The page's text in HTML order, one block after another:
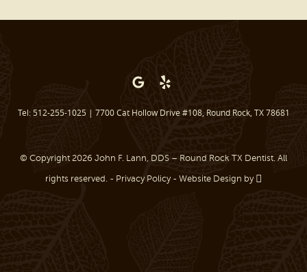
REVIEWS
Tel: 512-255-1025| 7700 Cat Hollow Drive #108, Round Rock, TX 78681
© Copyright 2026 John F. Lann, DDS – Round Rock TX Dentist. All
rights reserved. - Privacy Policy- Website Design by